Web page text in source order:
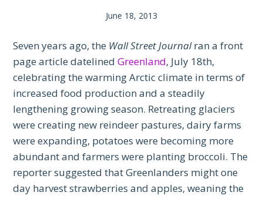
June 18, 2013
Seven years ago, the Wall Street Journalran a front
page article datelinedGreenland, July 18th,
celebrating the warming Arctic climate in terms of
increased food production and a steadily
lengthening growing season. Retreating glaciers
were creating new reindeer pastures, dairy farms
were expanding, potatoes were becoming more
abundant and farmers were planting broccoli. The
reporter suggested that Greenlanders might one
day harvest strawberries and apples, weaning the